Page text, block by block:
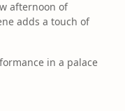
afternoon of
adds a touch of
in a palace